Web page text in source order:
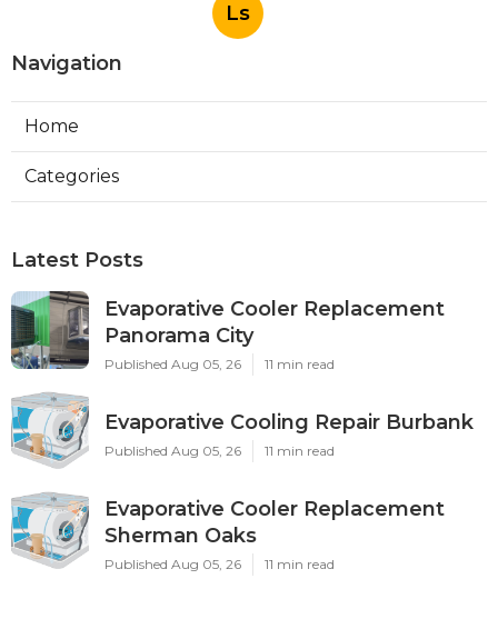
Ls
Navigation
Home
Categories
Latest Posts
Evaporative Cooler Replacement
Panorama City
Published Aug 05, 26 11 min read
Evaporative Cooling Repair Burbank
Published Aug 05, 26 11 min read
Evaporative Cooler Replacement
Sherman Oaks
Published Aug 05, 26 11 min read